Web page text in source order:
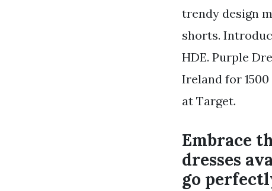
trendy design
shorts.
HDE. Purple
Ireland for
at Target.
Embrace
dresses
go